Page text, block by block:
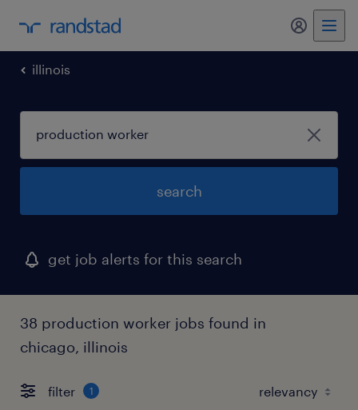
illinois
search
get job alerts for this search
38 production worker jobs found in
chicago, illinois
filter 1